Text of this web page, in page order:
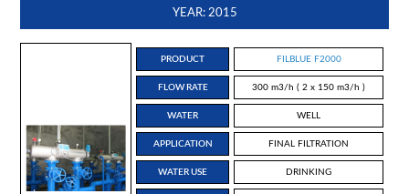
YEAR: 2015
PRODUCT FILBLUE F2000
FLOW RATE 300 m3/h ( 2 x 150 m3/h )
WATER WELL
APPLICATION FINAL FILTRATION
WATER USE DRINKING